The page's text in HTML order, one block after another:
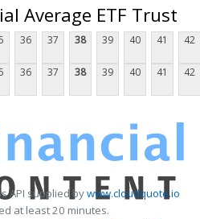
Average ETF Trust
36 37 38 39 40 41 42
36 37 38 39 40 41 42
API supplied bywww.cloudquote.io
at least 20 minutes.